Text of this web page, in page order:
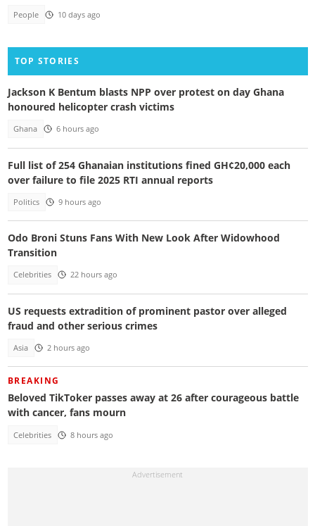
People 10 days ago
TOP STORIES
Jackson K Bentum blasts NPP over protest on day Ghana
honoured helicopter crash victims
Ghana 6 hours ago
Full list of 254 Ghanaian institutions fined GH¢20,000 each
over failure to file 2025 RTI annual reports
Politics 9 hours ago
Odo Broni Stuns Fans With New Look After Widowhood
Transition
Celebrities 22 hours ago
US requests extradition of prominent pastor over alleged
fraud and other serious crimes
Asia 2 hours ago
BREAKING
Beloved TikToker passes away at 26 after courageous battle
with cancer, fans mourn
Celebrities 8 hours ago